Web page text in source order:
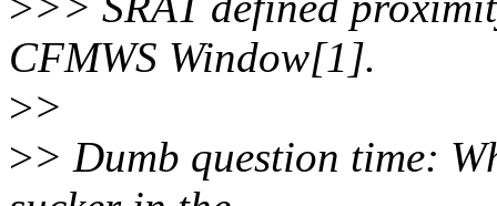
CFMWS Window[1].
>>
>> Dumb question time: